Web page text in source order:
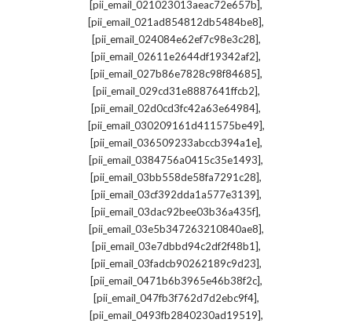
[pii_email_021023013aeac72e657b],
[pii_email_021ad854812db5484be8],
[pii_email_024084e62ef7c98e3c28],
[pii_email_02611e2644df19342af2],
[pii_email_027b86e7828c98f84685],
[pii_email_029cd31e8887641ffcb2],
[pii_email_02d0cd3fc42a63e64984],
[pii_email_030209161d411575be49],
[pii_email_036509233abccb394a1e],
[pii_email_0384756a0415c35e1493],
[pii_email_03bb558de58fa7291c28],
[pii_email_03cf392dda1a577e3139],
[pii_email_03dac92bee03b36a435f],
[pii_email_03e5b347263210840ae8],
[pii_email_03e7dbbd94c2df2f48b1],
[pii_email_03fadcb90262189c9d23],
[pii_email_0471b6b3965e46b38f2c],
[pii_email_047fb3f762d7d2ebc9f4],
[pii_email_0493fb2840230ad19519],